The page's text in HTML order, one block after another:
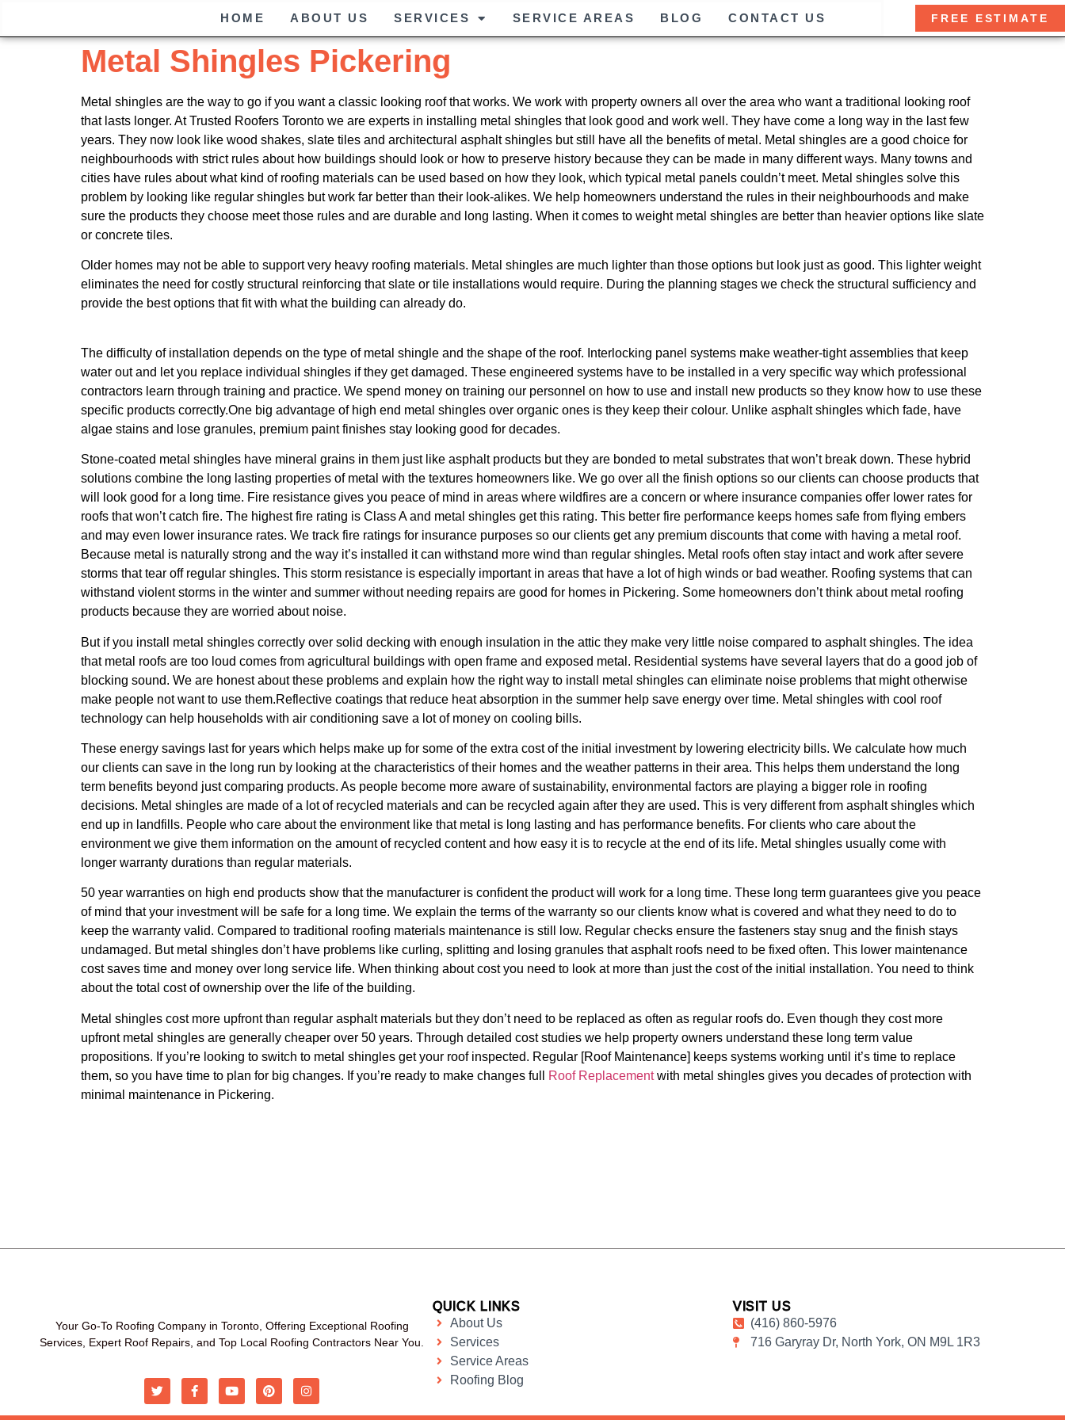
HOME ABOUT US SERVICES SERVICE AREAS BLOG CONTACT US FREE ESTIMATE
Metal Shingles Pickering
Metal shingles are the way to go if you want a classic looking roof that works. We work with property owners all over the area who want a traditional looking roof
that lasts longer. At Trusted Roofers Toronto we are experts in installing metal shingles that look good and work well. They have come a long way in the last few
years. They now look like wood shakes, slate tiles and architectural asphalt shingles but still have all the benefits of metal. Metal shingles are a good choice for
neighbourhoods with strict rules about how buildings should look or how to preserve history because they can be made in many different ways. Many towns and
cities have rules about what kind of roofing materials can be used based on how they look, which typical metal panels couldn’t meet. Metal shingles solve this
problem by looking like regular shingles but work far better than their look-alikes. We help homeowners understand the rules in their neighbourhoods and make
sure the products they choose meet those rules and are durable and long lasting. When it comes to weight metal shingles are better than heavier options like slate
or concrete tiles.
Older homes may not be able to support very heavy roofing materials. Metal shingles are much lighter than those options but look just as good. This lighter weight
eliminates the need for costly structural reinforcing that slate or tile installations would require. During the planning stages we check the structural sufficiency and
provide the best options that fit with what the building can already do.
The difficulty of installation depends on the type of metal shingle and the shape of the roof. Interlocking panel systems make weather-tight assemblies that keep
water out and let you replace individual shingles if they get damaged. These engineered systems have to be installed in a very specific way which professional
contractors learn through training and practice. We spend money on training our personnel on how to use and install new products so they know how to use these
specific products correctly.One big advantage of high end metal shingles over organic ones is they keep their colour. Unlike asphalt shingles which fade, have
algae stains and lose granules, premium paint finishes stay looking good for decades.
Stone-coated metal shingles have mineral grains in them just like asphalt products but they are bonded to metal substrates that won’t break down. These hybrid
solutions combine the long lasting properties of metal with the textures homeowners like. We go over all the finish options so our clients can choose products that
will look good for a long time. Fire resistance gives you peace of mind in areas where wildfires are a concern or where insurance companies offer lower rates for
roofs that won’t catch fire. The highest fire rating is Class A and metal shingles get this rating. This better fire performance keeps homes safe from flying embers
and may even lower insurance rates. We track fire ratings for insurance purposes so our clients get any premium discounts that come with having a metal roof.
Because metal is naturally strong and the way it’s installed it can withstand more wind than regular shingles. Metal roofs often stay intact and work after severe
storms that tear off regular shingles. This storm resistance is especially important in areas that have a lot of high winds or bad weather. Roofing systems that can
withstand violent storms in the winter and summer without needing repairs are good for homes in Pickering. Some homeowners don’t think about metal roofing
products because they are worried about noise.
But if you install metal shingles correctly over solid decking with enough insulation in the attic they make very little noise compared to asphalt shingles. The idea
that metal roofs are too loud comes from agricultural buildings with open frame and exposed metal. Residential systems have several layers that do a good job of
blocking sound. We are honest about these problems and explain how the right way to install metal shingles can eliminate noise problems that might otherwise
make people not want to use them.Reflective coatings that reduce heat absorption in the summer help save energy over time. Metal shingles with cool roof
technology can help households with air conditioning save a lot of money on cooling bills.
These energy savings last for years which helps make up for some of the extra cost of the initial investment by lowering electricity bills. We calculate how much
our clients can save in the long run by looking at the characteristics of their homes and the weather patterns in their area. This helps them understand the long
term benefits beyond just comparing products. As people become more aware of sustainability, environmental factors are playing a bigger role in roofing
decisions. Metal shingles are made of a lot of recycled materials and can be recycled again after they are used. This is very different from asphalt shingles which
end up in landfills. People who care about the environment like that metal is long lasting and has performance benefits. For clients who care about the
environment we give them information on the amount of recycled content and how easy it is to recycle at the end of its life. Metal shingles usually come with
longer warranty durations than regular materials.
50 year warranties on high end products show that the manufacturer is confident the product will work for a long time. These long term guarantees give you peace
of mind that your investment will be safe for a long time. We explain the terms of the warranty so our clients know what is covered and what they need to do to
keep the warranty valid. Compared to traditional roofing materials maintenance is still low. Regular checks ensure the fasteners stay snug and the finish stays
undamaged. But metal shingles don’t have problems like curling, splitting and losing granules that asphalt roofs need to be fixed often. This lower maintenance
cost saves time and money over long service life. When thinking about cost you need to look at more than just the cost of the initial installation. You need to think
about the total cost of ownership over the life of the building.
Metal shingles cost more upfront than regular asphalt materials but they don’t need to be replaced as often as regular roofs do. Even though they cost more
upfront metal shingles are generally cheaper over 50 years. Through detailed cost studies we help property owners understand these long term value
propositions. If you’re looking to switch to metal shingles get your roof inspected. Regular [Roof Maintenance] keeps systems working until it’s time to replace
them, so you have time to plan for big changes. If you’re ready to make changes full
Roof Replacementwith metal shingles gives you decades of protection with
minimal maintenance in Pickering.
Your Go-To Roofing Company in Toronto, Offering Exceptional Roofing
Services, Expert Roof Repairs, and Top Local Roofing Contractors Near You.
QUICK LINKS
About Us
Services
Service Areas
Roofing Blog
VISIT US
(416) 860-5976
716 Garyray Dr, North York, ON M9L 1R3